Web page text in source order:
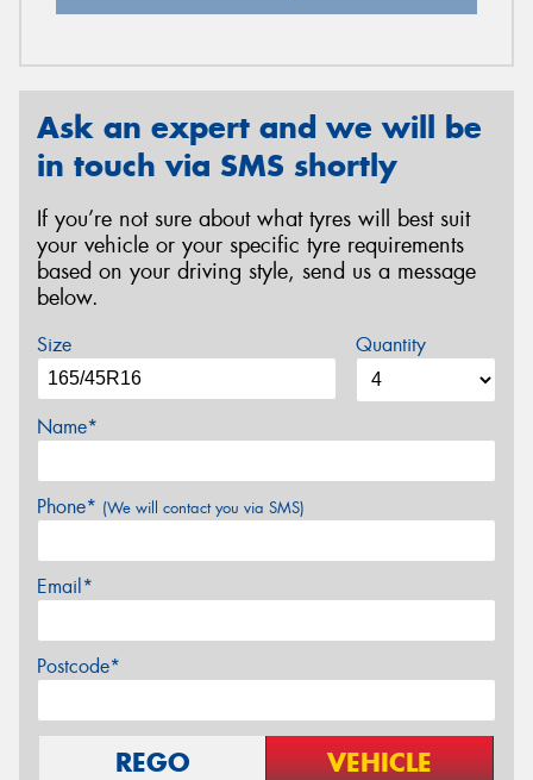
Ask an expert and we will be
in touch via SMS shortly
If you’re not sure about what tyres will best suit
your vehicle or your specific tyre requirements
based on your driving style, send us a message
below.
Size Quantity
Name*
Phone* (We will contact you via SMS)
Email*
Postcode*
REGO VEHICLE